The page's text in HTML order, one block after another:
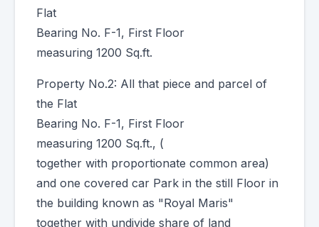
Flat
Bearing No. F-1, First Floor
measuring 1200 Sq.ft.
Property No.2: All that piece and parcel of
the Flat
Bearing No. F-1, First Floor
measuring 1200 Sq.ft., (
together with proportionate common area)
and one covered car Park in the still Floor in
the building known as "Royal Maris"
together with undivide share of land